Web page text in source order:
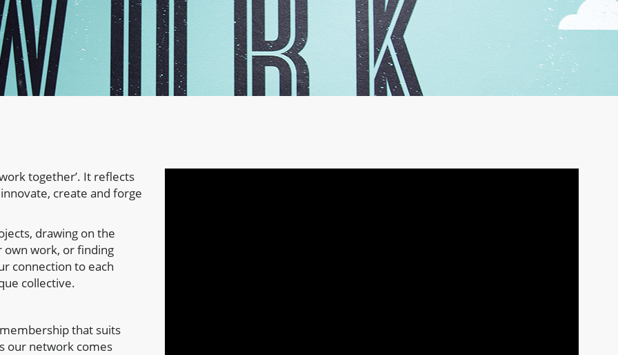
together’. It reflects
create and forge
drawing on the
work, or finding
connection to each
collective.
that suits
our network comes